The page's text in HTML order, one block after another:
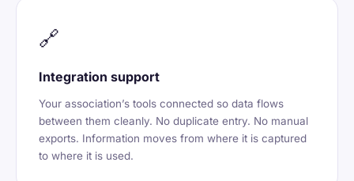
🔗
Integration support
Your association’s tools connected so data flows
between them cleanly. No duplicate entry. No manual
exports. Information moves from where it is captured
to where it is used.